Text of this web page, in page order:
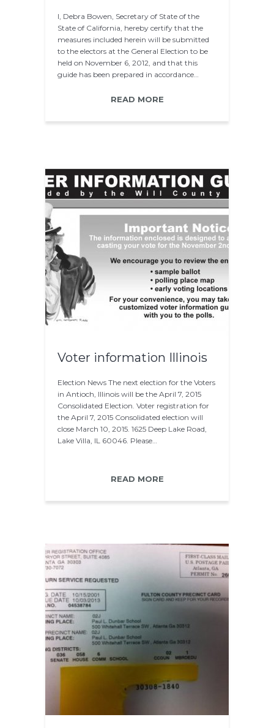
I, Debra Bowen, Secretary of State of the
State of California, hereby certify that the
measures included herein will be submitted
to the electors at the General Election to be
held on November 6, 2012, and that this
guide has been prepared in accordance…
READ MORE
Voter information Illinois
Election News The next election for the Voters
in Antioch, Illinois will be the April 7, 2015
Consolidated Election. Voter registration for
the April 7, 2015 Consolidated election will
close March 10, 2015. 1625 Deep Lake Road,
Lake Villa, IL 60046. Please…
READ MORE